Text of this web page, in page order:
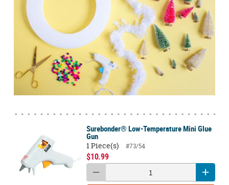
Surebonder® Low-Temperature Mini Glue
Gun
1 Piece(s)
#73/54
$10.99